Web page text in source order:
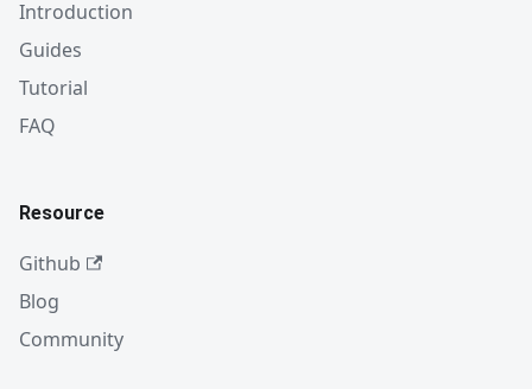
Introduction
Guides
Tutorial
FAQ
Resource
Github
Blog
Community